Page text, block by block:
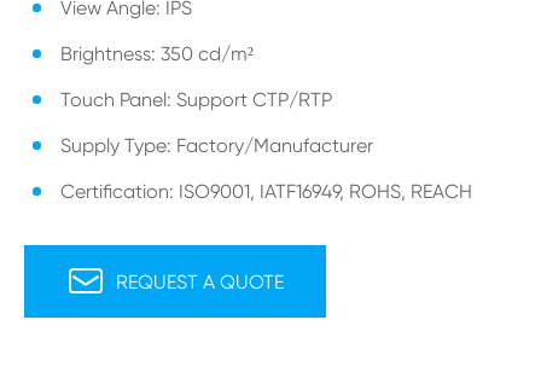
View Angle: IPS
Brightness: 350 cd/m²
Touch Panel: Support CTP/RTP
Supply Type: Factory/Manufacturer
Certification: ISO9001, IATF16949, ROHS, REACH
 REQUEST A QUOTE